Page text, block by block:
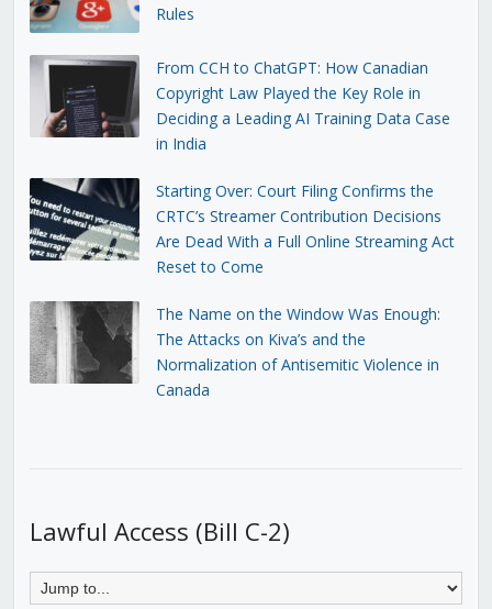
Rules
From CCH to ChatGPT: How Canadian
Copyright Law Played the Key Role in
Deciding a Leading AI Training Data Case
in India
Starting Over: Court Filing Confirms the
CRTC’s Streamer Contribution Decisions
Are Dead With a Full Online Streaming Act
Reset to Come
The Name on the Window Was Enough:
The Attacks on Kiva’s and the
Normalization of Antisemitic Violence in
Canada
Lawful Access (Bill C-2)